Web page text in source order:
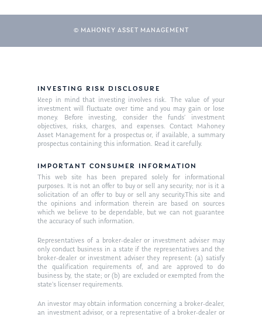
© MAHONEY ASSET MANAGEMENT
INVESTING RISK DISCLOSURE
Keep in mind that investing involves risk. The value of your
investment will fluctuate over time and you may gain or lose
money. Before investing, consider the funds’ investment
objectives, risks, charges, and expenses. Contact Mahoney
Asset Management for a prospectus or, if available, a summary
prospectus containing this information. Read it carefully.
IMPORTANT CONSUMER INFORMATION
This web site has been prepared solely for informational
purposes. It is not an offer to buy or sell any security; nor is it a
solicitation of an offer to buy or sell any security.This site and
the opinions and information therein are based on sources
which we believe to be dependable, but we can not guarantee
the accuracy of such information.
Representatives of a broker-dealer or investment adviser may
only conduct business in a state if the representatives and the
broker-dealer or investment adviser they represent: (a) satisfy
the qualification requirements of, and are approved to do
business by, the state; or (b) are excluded or exempted from the
state’s licenser requirements.
An investor may obtain information concerning a broker-dealer,
an investment advisor, or a representative of a broker-dealer or
About Us
Our Mission
Management Team
Publications
Market News
In the Press
Ken on TV
Ken in the News
Resources
Articles
GPS Questionnaire
Glossary of Terms
Contact
Request an
Appointment